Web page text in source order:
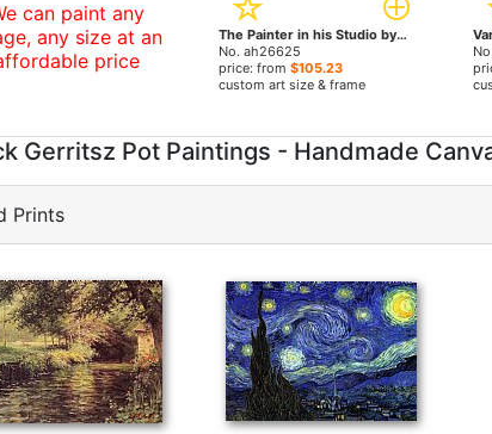
can paint any
any size at an
price
The Painter in his Studio by Hendrick Gerritsz Pot paintings
No. ah26625
price: from $105.23
custom art size & frame
Gerritsz Pot Paintings - Handmade
Prints